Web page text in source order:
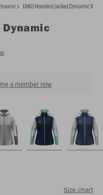
JAKO Hooded jacket Dynamic
a member now
Size chart